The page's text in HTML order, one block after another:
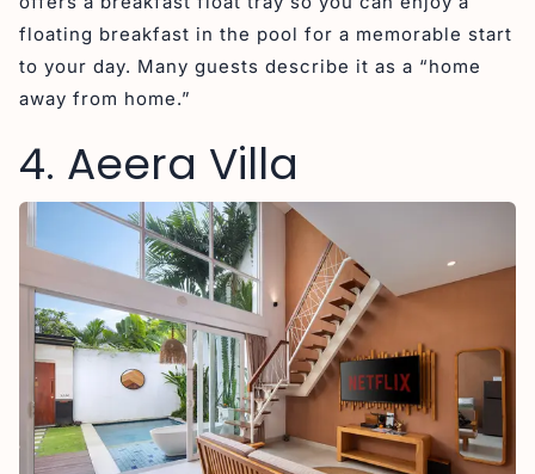
floating breakfast in the pool for a memorable start
to your day. Many guests describe it as a “home
away from home.”
4. Aeera Villa